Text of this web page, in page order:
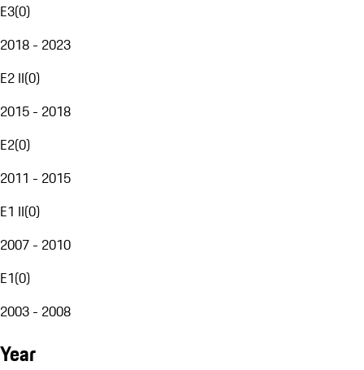
E3(0)
2018 - 2023
E2 II(0)
2015 - 2018
E2(0)
2011 - 2015
E1 II(0)
2007 - 2010
E1(0)
2003 - 2008
Year